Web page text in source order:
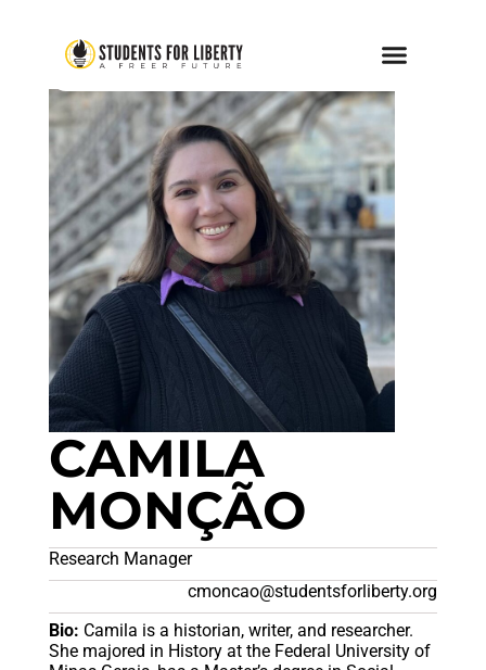
CAMILA
MONÇÃO
Research Manager
cmoncao@studentsforliberty.org
Bio: Camila is a historian, writer, and researcher.
She majored in History at the Federal University of